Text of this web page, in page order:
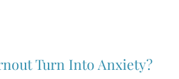
Turn Into Anxiety?